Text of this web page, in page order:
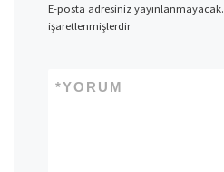
E-posta adresiniz yayınlanmayacak.
işaretlenmişlerdir
YORUM
*